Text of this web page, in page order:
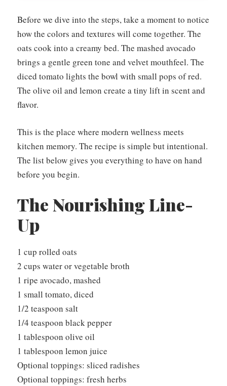
Before we dive into the steps, take a moment to notice
how the colors and textures will come together. The
oats cook into a creamy bed. The mashed avocado
brings a gentle green tone and velvet mouthfeel. The
diced tomato lights the bowl with small pops of red.
The olive oil and lemon create a tiny lift in scent and
flavor.
This is the place where modern wellness meets
kitchen memory. The recipe is simple but intentional.
The list below gives you everything to have on hand
before you begin.
The Nourishing Line-
Up
1 cup rolled oats
2 cups water or vegetable broth
1 ripe avocado, mashed
1 small tomato, diced
1/2 teaspoon salt
1/4 teaspoon black pepper
1 tablespoon olive oil
1 tablespoon lemon juice
Optional toppings: sliced radishes
Optional toppings: fresh herbs